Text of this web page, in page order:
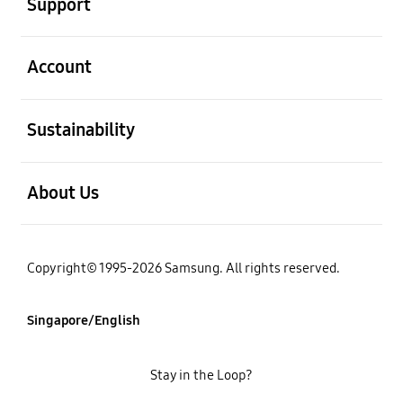
Account
Sustainability
About Us
Copyright© 1995-2026 Samsung. All rights reserved.
Singapore/English
Stay in the Loop?